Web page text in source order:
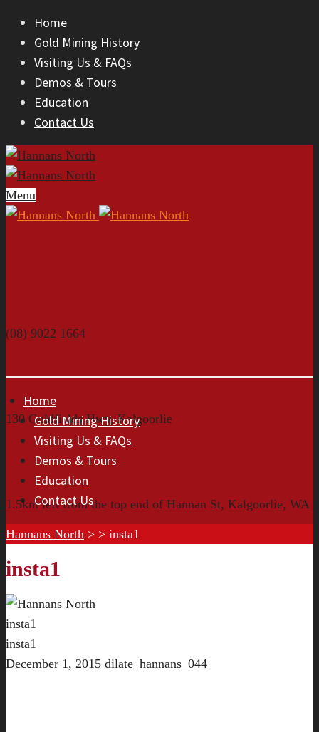
Home
Gold Mining History
Visiting Us & FAQs
Demos & Tours
Education
Contact Us
Menu
(08) 9022 1664
130 Goldfields Hwy, Kalgoorlie
1.5km left from the top end of Hannan St, Kalgoorlie, WA
Home
Gold Mining History
Visiting Us & FAQs
Demos & Tours
Education
Contact Us
Hannans North > > insta1
insta1
insta1
insta1
December 1, 2015 dilate_hannans_044